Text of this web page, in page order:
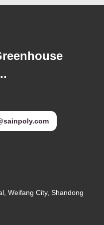
Weifang City, Shandong